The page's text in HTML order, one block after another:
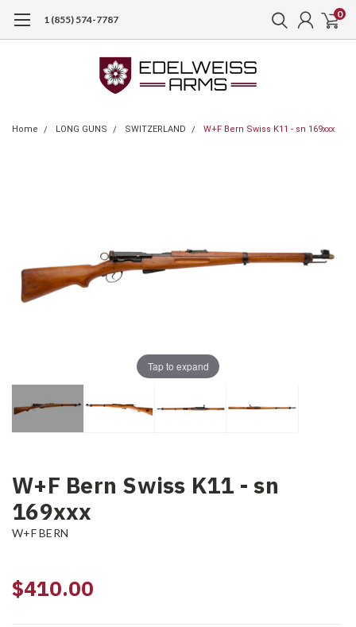
1 (855) 574-7787 0
Home LONG GUNS SWITZERLAND W+F Bern Swiss K11 - sn 169xxx
Tap to expand
W+F Bern Swiss K11 - sn
169xxx
W+F BERN
$410.00